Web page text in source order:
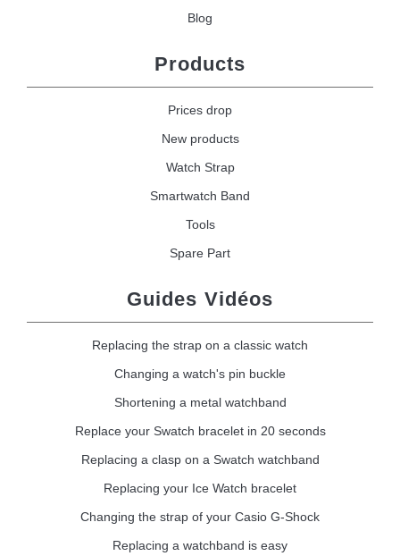
Blog
Products
Prices drop
New products
Watch Strap
Smartwatch Band
Tools
Spare Part
Guides Vidéos
Replacing the strap on a classic watch
Changing a watch's pin buckle
Shortening a metal watchband
Replace your Swatch bracelet in 20 seconds
Replacing a clasp on a Swatch watchband
Replacing your Ice Watch bracelet
Changing the strap of your Casio G-Shock
Replacing a watchband is easy